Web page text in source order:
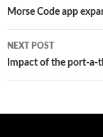
navigation
Morse Code app
NEXT POST
Impact of the port-a-